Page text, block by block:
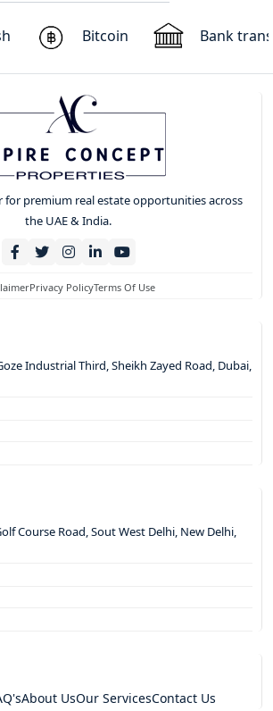
Bitcoin Bank
for premium real estate opportunities across
the UAE & India.
Privacy PolicyTerms Of Use
Industrial Third, Sheikh Zayed Road, Dubai,
Course Road, Sout West Delhi, New Delhi,
About UsOur ServicesContact Us